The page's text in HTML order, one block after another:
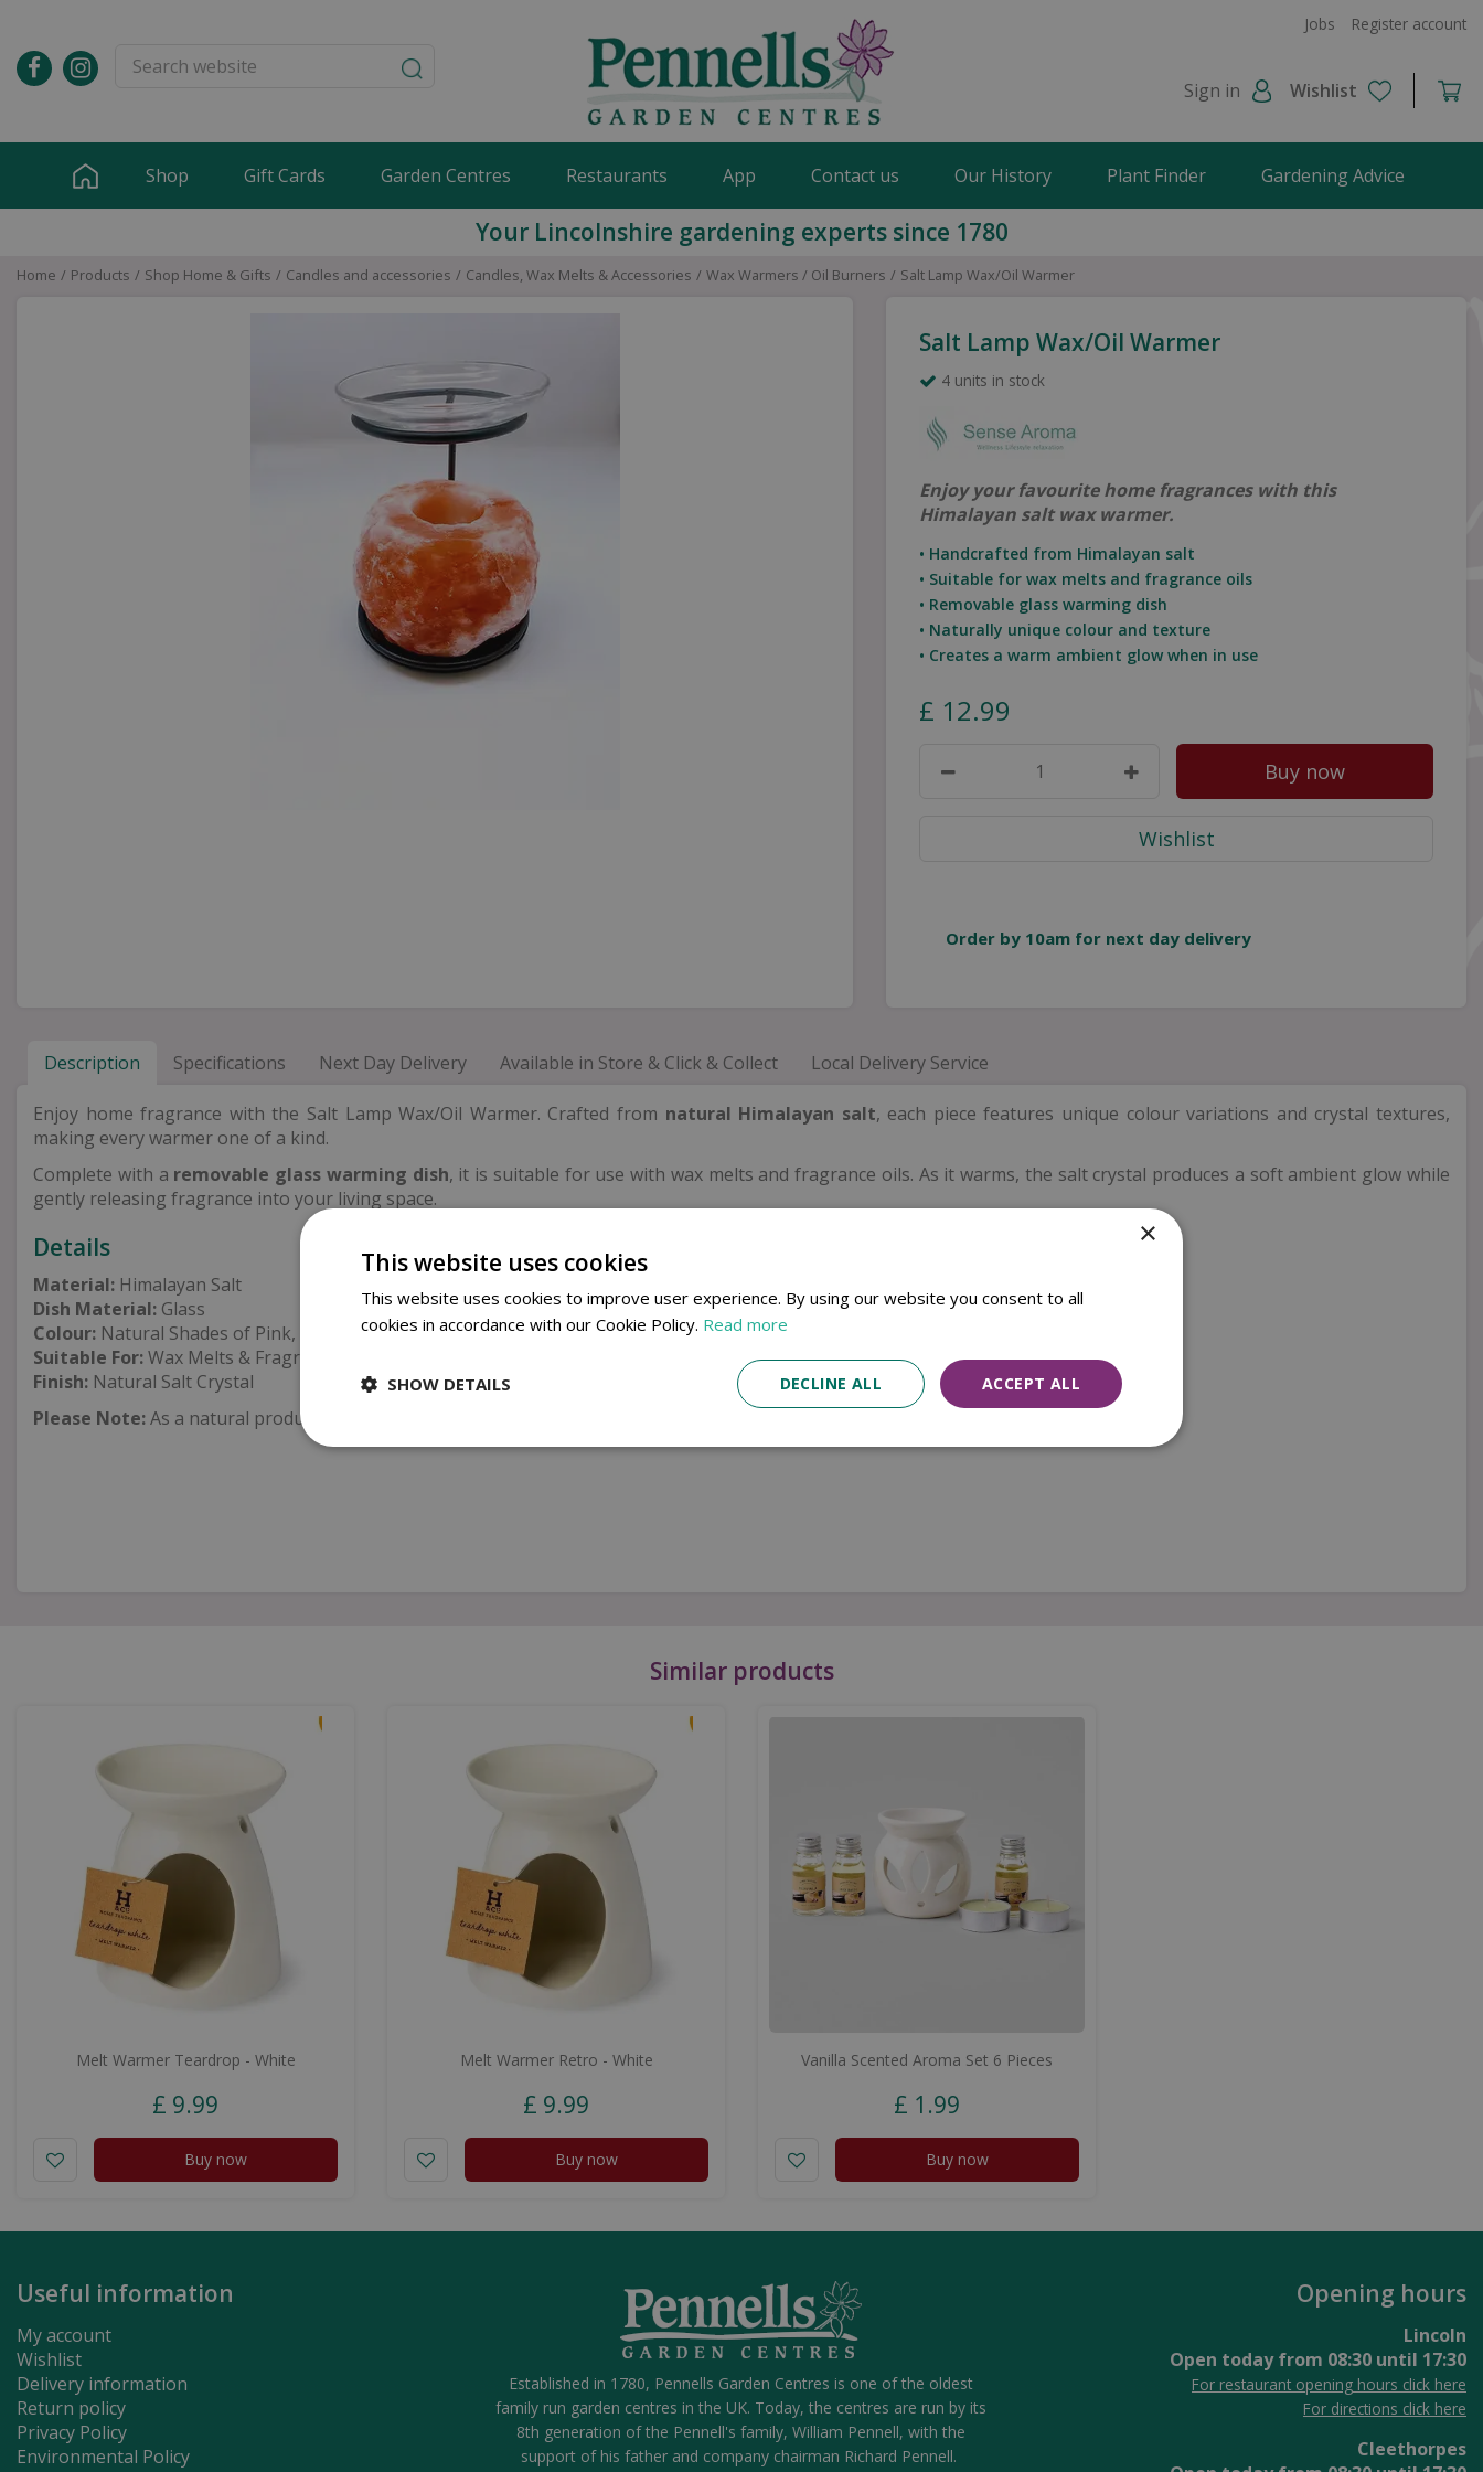
content
Home Products Shop Home & Gifts Candles and accessories Candles, Wax Melts & Accessories Wax Warmers / Oil Burners Salt Lamp Wax/Oil Warmer
Jobs Register account
Sign in Wishlist
Shop Gift Cards Garden Centres Restaurants App Contact us Our History Plant Finder Gardening Advice
Your Lincolnshire gardening experts since 1780
Salt Lamp Wax/Oil Warmer
4 units in stock
Enjoy your favourite home fragrances with this
Himalayan salt wax warmer.
• Handcrafted from Himalayan salt
• Suitable for wax melts and fragrance oils
• Removable glass warming dish
• Naturally unique colour and texture
• Creates a warm ambient glow when in use
£ 12.99
Order by 10am for next day delivery
Description Specifications Next Day Delivery Available in Store & Click & Collect Local Delivery Service
Enjoy home fragrance with the Salt Lamp Wax/Oil Warmer. Crafted from natural Himalayan salt, each piece features unique colour variations and crystal textures,
making every warmer one of a kind.
Complete with a removable glass warming dish, it is suitable for use with wax melts and fragrance oils. As it warms, the salt crystal produces a soft ambient glow while
gently releasing fragrance into your living space.
Details
Material: Himalayan Salt
Dish Material: Glass
Colour: Natural Shades of Pink, Orange & Red
Suitable For:Wax Melts & Fragrance Oils
Finish: Natural Salt Crystal
Please Note:As a natural product, colour, shape and texture will vary from piece to piece.
Similar products
Melt Warmer Teardrop - White
£ 9.99
Buy now
Melt Warmer Retro - White
£ 9.99
Buy now
Vanilla Scented Aroma Set 6 Pieces
£ 1 .99
Buy now
Useful information
My account
Wishlist
Delivery information
Return policy
Privacy Policy
Environmental Policy
Opening hours
Lincoln
Open today from 08:30 until 17:30
For restaurant opening hours click here
For directions click here
Cleethorpes
Established in 1780, Pennells Garden Centres is one of the oldest
family run garden centres in the UK. Today, the centres are run by its
8th generation of the Pennell's family, William Pennell, with the
support of his father and company chairman Richard Pennell.
×
This website uses cookies
This website uses cookies to improve user experience. By using our website you consent to all
cookies in accordance with our Cookie Policy. Read more
ACCEPT ALL
DECLINE ALL
SHOW DETAILS